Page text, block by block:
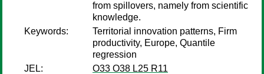
from spillovers, namely from scientific
knowledge.
Keywords:
Territorial innovation patterns, Firm
productivity, Europe, Quantile
regression
JEL:
O33 O38 L25 R11